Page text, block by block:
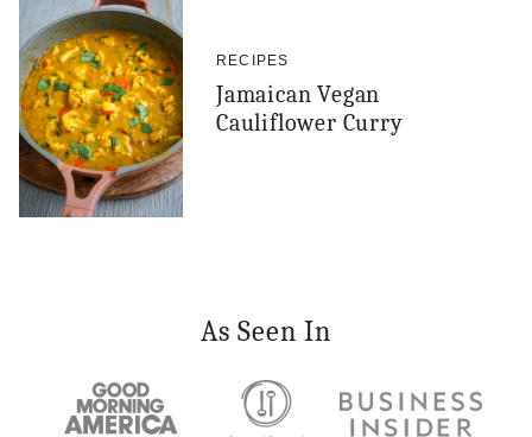
RECIPES
Jamaican Vegan
Cauliflower Curry
As Seen In